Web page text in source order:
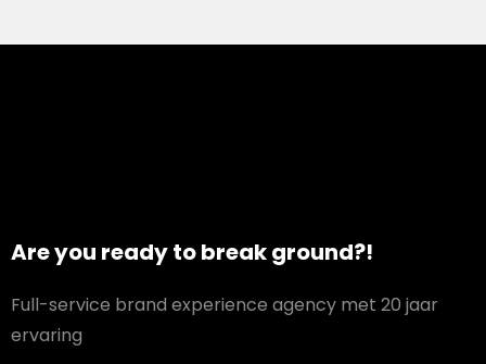
Are you ready to break ground?!
Full-service brand experience agency met 20 jaar
ervaring